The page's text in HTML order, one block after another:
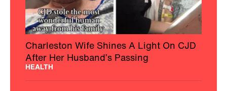
Charleston Wife Shines A Light On CJD
After Her Husband’s Passing
HEALTH